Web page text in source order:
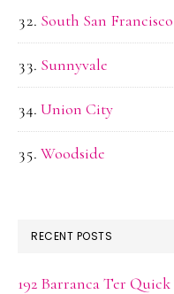
South San Francisco
Sunnyvale
Union City
Woodside
RECENT POSTS
192 Barranca Ter